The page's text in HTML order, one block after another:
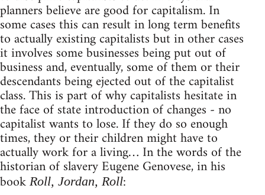
planners believe are good for capitalism. In
some cases this can result in long term benefits
to actually existing capitalists but in other cases
it involves some businesses being put out of
business and, eventually, some of them or their
descendants being ejected out of the capitalist
class. This is part of why capitalists hesitate in
the face of state introduction of changes - no
capitalist wants to lose. If they do so enough
times, they or their children might have to
actually work for a living… In the words of the
historian of slavery Eugene Genovese, in his
book Roll, Jordan, Roll: